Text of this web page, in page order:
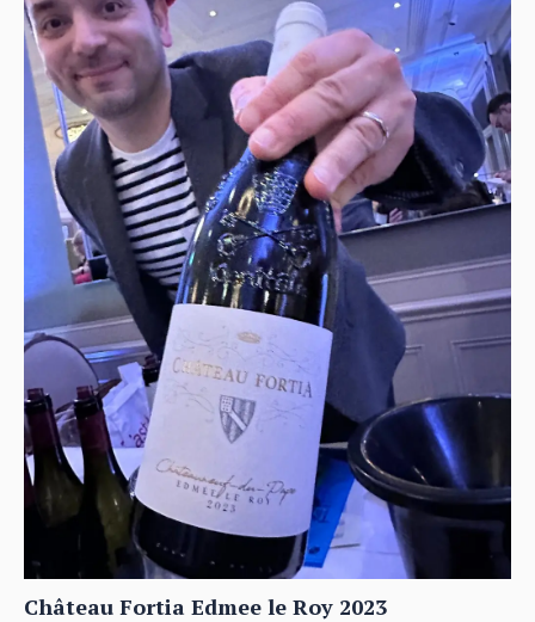
Château Fortia Edmee le Roy 2023